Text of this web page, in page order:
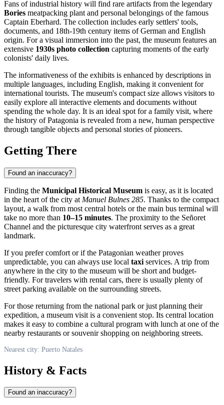
Fans of industrial history will find rare artifacts from the legendary
Bories meatpacking plant and personal belongings of the famous
Captain Eberhard. The collection includes early settlers' tools,
documents, and 18th-19th century items of German and English
origin. For a visual immersion into the past, the museum features an
extensive 1930s photo collection capturing moments of the early
colonists' daily lives.
The informativeness of the exhibits is enhanced by descriptions in
multiple languages, including English, making it convenient for
international tourists. The museum's compact size allows visitors to
easily explore all interactive elements and documents without
spending the whole day. It is an ideal spot for a family visit, where
the history of Patagonia is revealed from a new, human perspective
through tangible objects and personal stories of pioneers.
Getting There
Found an inaccuracy?
Finding the Municipal Historical Museum is easy, as it is located
in the heart of the city at Manuel Bulnes 285. Thanks to the compact
layout, a walk from most central hotels or the main bus terminal will
take no more than 10–15 minutes. The proximity to the Señoret
Channel and the picturesque city waterfront serves as a great
landmark.
If you prefer comfort or if the Patagonian weather proves
unpredictable, you can always use local taxi services. A trip from
anywhere in the city to the museum will be short and budget-
friendly. For travelers with rental cars, there is usually plenty of
street parking available on the surrounding streets.
For those returning from the national park or just planning their
expedition, a museum visit is a convenient stop. Its central location
makes it easy to combine a cultural program with lunch at one of the
nearby restaurants or souvenir shopping on neighboring streets.
Nearest city: Puerto Natales
History & Facts
Found an inaccuracy?